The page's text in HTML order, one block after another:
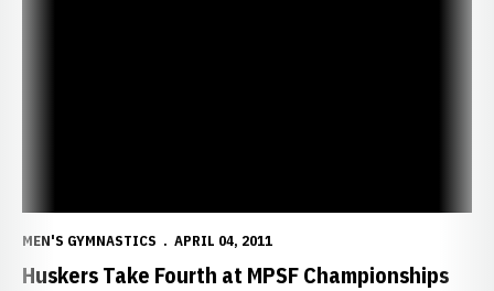
MEN'S GYMNASTICS APRIL 04, 2011
Huskers Take Fourth at MPSF Championships